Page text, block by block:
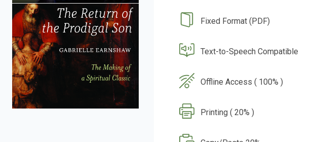
Fixed Format (PDF)
Text-to-Speech Compatible
Offline Access ( 100% )
Printing ( 20% )